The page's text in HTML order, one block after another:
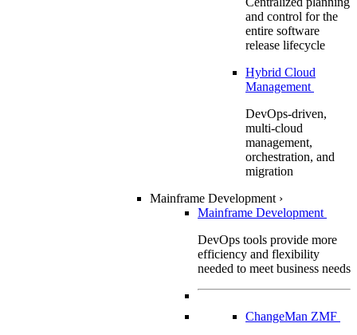
and control for the
entire software
release lifecycle
Hybrid Cloud
Management
DevOps-driven,
multi-cloud
management,
orchestration, and
migration
Mainframe Development ›
Mainframe Development
DevOps tools provide more
efficiency and flexibility
needed to meet business needs
ChangeMan ZMF